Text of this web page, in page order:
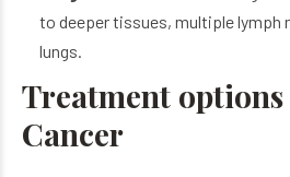
to deeper tissues, multiple lymph
lungs.
Treatment
Cancer